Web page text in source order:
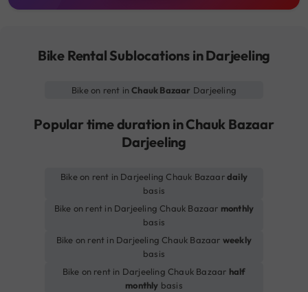
Bike Rental Sublocations in Darjeeling
Bike on rent inChauk Bazaar Darjeeling
Popular time duration in Chauk Bazaar
Darjeeling
Bike on rent in Darjeeling Chauk Bazaardaily
basis
Bike on rent in Darjeeling Chauk Bazaar monthly
basis
Bike on rent in Darjeeling Chauk Bazaar weekly
basis
Bike on rent in Darjeeling Chauk Bazaar half
monthly basis